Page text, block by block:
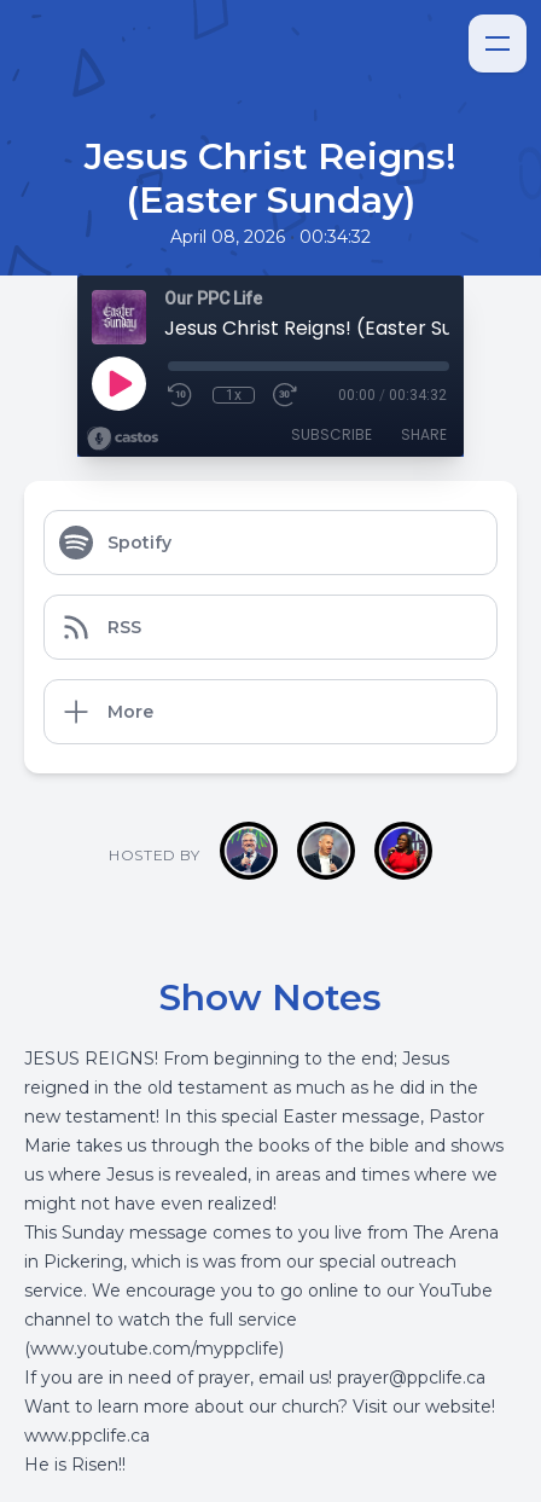
Jesus Christ Reigns!
(Easter Sunday)
April 08, 2026 • 00:34:32
Our PPC Life
Jesus Christ Reigns! (Easter Sunday)
1x 00:00 / 00:34:32
SUBSCRIBE SHARE
Spotify
RSS
More
HOSTED BY
Show Notes
JESUS REIGNS! From beginning to the end; Jesus
reigned in the old testament as much as he did in the
new testament! In this special Easter message, Pastor
Marie takes us through the books of the bible and shows
us where Jesus is revealed, in areas and times where we
might not have even realized!
This Sunday message comes to you live from The Arena
in Pickering, which is was from our special outreach
service. We encourage you to go online to our YouTube
channel to watch the full service
(www.youtube.com/myppclife)
If you are in need of prayer, email us! prayer@ppclife.ca
Want to learn more about our church? Visit our website!
www.ppclife.ca
He is Risen!!